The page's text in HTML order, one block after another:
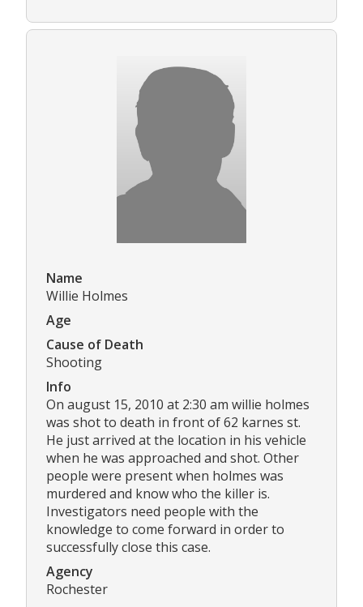
Name
Willie Holmes
Age
Cause of Death
Shooting
Info
On august 15, 2010 at 2:30 am willie holmes
was shot to death in front of 62 karnes st.
He just arrived at the location in his vehicle
when he was approached and shot. Other
people were present when holmes was
murdered and know who the killer is.
Investigators need people with the
knowledge to come forward in order to
successfully close this case.
Agency
Rochester